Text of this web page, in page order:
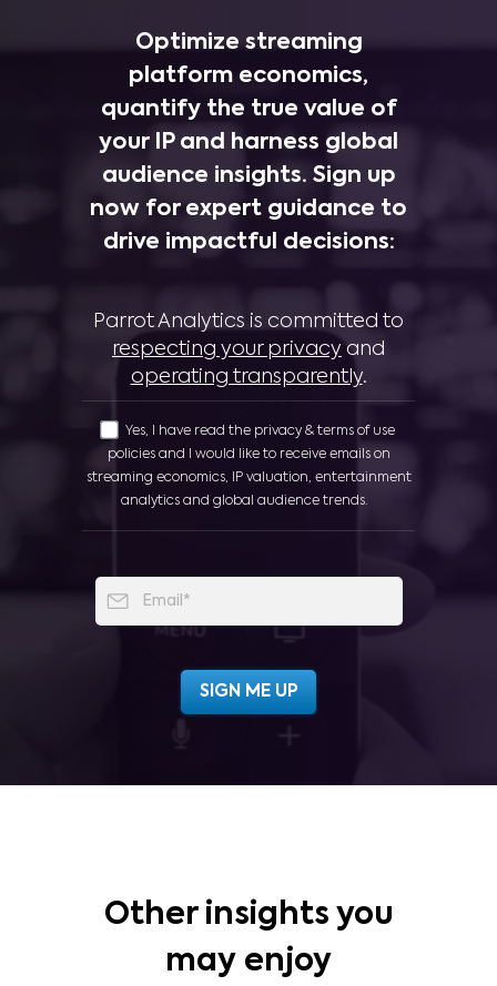
Optimize streaming
platform economics,
quantify the true value of
your IP and harness global
audience insights. Sign up
now for expert guidance to
drive impactful decisions:
Parrot Analytics is committed to
respecting your privacy and
operating transparently.
Yes, I have read the privacy & terms of use
policies and I would like to receive emails on
streaming economics, IP valuation, entertainment
analytics and global audience trends.
Other insights you
may enjoy